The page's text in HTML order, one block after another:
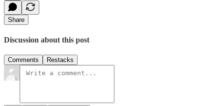
Share
Discussion about this post
Comments Restacks